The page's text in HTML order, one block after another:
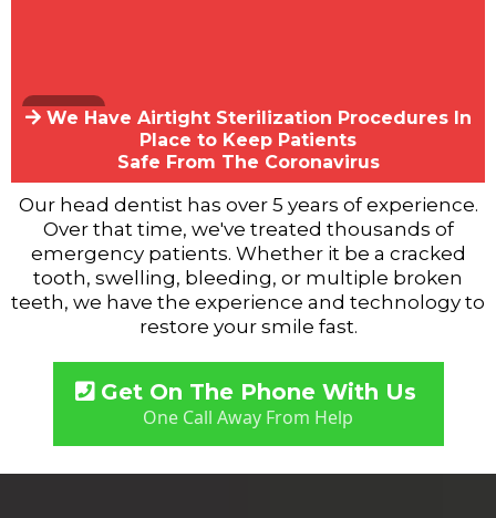
We Have Airtight Sterilization Procedures In
Place to Keep Patients
Safe From The Coronavirus
Our head dentist has over 5 years of experience.
Over that time, we've treated thousands of
emergency patients. Whether it be a cracked
tooth, swelling, bleeding, or multiple broken
teeth, we have the experience and technology to
restore your smile fast.
Get On The Phone With Us
One Call Away From Help